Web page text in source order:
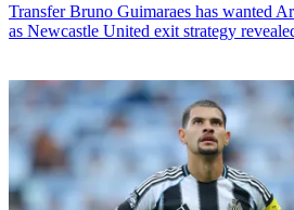
Transfer Bruno Guimaraes has wanted
as Newcastle United exit strategy